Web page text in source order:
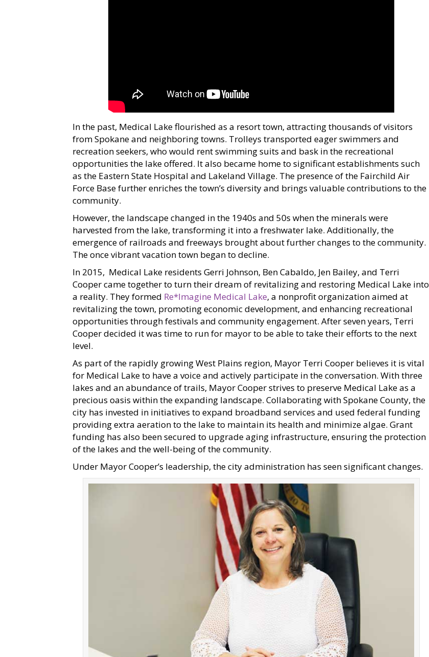
In the past, Medical Lake flourished as a resort town, attracting thousands of visitors
from Spokane and neighboring towns. Trolleys transported eager swimmers and
recreation seekers, who would rent swimming suits and bask in the recreational
opportunities the lake offered. It also became home to significant establishments such
as the Eastern State Hospital and Lakeland Village. The presence of the Fairchild Air
Force Base further enriches the town’s diversity and brings valuable contributions to the
community.
However, the landscape changed in the 1940s and 50s when the minerals were
harvested from the lake, transforming it into a freshwater lake. Additionally, the
emergence of railroads and freeways brought about further changes to the community.
The once vibrant vacation town began to decline.
In 2015, Medical Lake residents Gerri Johnson, Ben Cabaldo, Jen Bailey, and Terri
Cooper came together to turn their dream of revitalizing and restoring Medical Lake into
a reality. They formed Re*Imagine Medical Lake, a nonprofit organization aimed at
revitalizing the town, promoting economic development, and enhancing recreational
opportunities through festivals and community engagement. After seven years, Terri
Cooper decided it was time to run for mayor to be able to take their efforts to the next
level.
As part of the rapidly growing West Plains region, Mayor Terri Cooper believes it is vital
for Medical Lake to have a voice and actively participate in the conversation. With three
lakes and an abundance of trails, Mayor Cooper strives to preserve Medical Lake as a
precious oasis within the expanding landscape. Collaborating with Spokane County, the
city has invested in initiatives to expand broadband services and used federal funding
providing extra aeration to the lake to maintain its health and minimize algae. Grant
funding has also been secured to upgrade aging infrastructure, ensuring the protection
of the lakes and the well-being of the community.
Under Mayor Cooper’s leadership, the city administration has seen significant changes.